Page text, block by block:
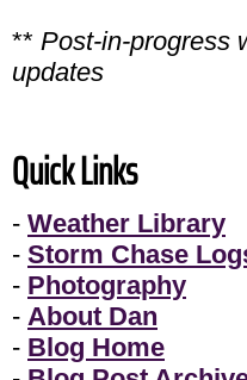
** Post-in-progress
updates
Quick Links
- Weather Library
- Storm Chase
- Photography
- About Dan
- Blog Home